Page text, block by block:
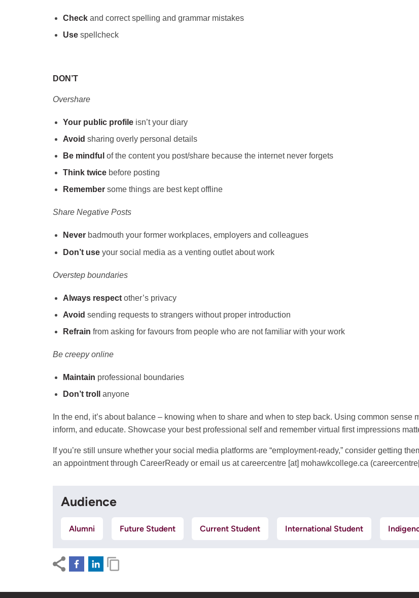
Checkand correct spelling and grammar mistakes
Usespellcheck
DON’T
Overshare
Your public profile isn’t your diary
Avoid sharing overly personal details
Be mindful of the content you post/share because the internet never forgets
Think twicebefore posting
Remembersome things are best kept offline
Share Negative Posts
Neverbadmouth your former workplaces, employers and colleagues
Don’t use your social media as a venting outlet about work
Overstep boundaries
Always respectother’s privacy
Avoid sending requests to strangers without proper introduction
Refrain from asking for favours from people who are not familiar with your work
Be creepy online
Maintain professional boundaries
Don’t troll anyone
In the end, it’s about balance – knowing when to share and when to step back. Using common sense
inform, and educate. Showcase your best professional self and remember virtual first impressions
If you’re still unsure whether your social media platforms are “employment-ready,” consider getting
an appointment through CareerReady or email us atcareercentre[at] mohawkcollege.ca
Audience
Alumni Future Student Current Student International Student